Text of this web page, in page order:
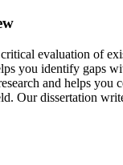
evaluation of
you identify gaps
and helps you
Our dissertation